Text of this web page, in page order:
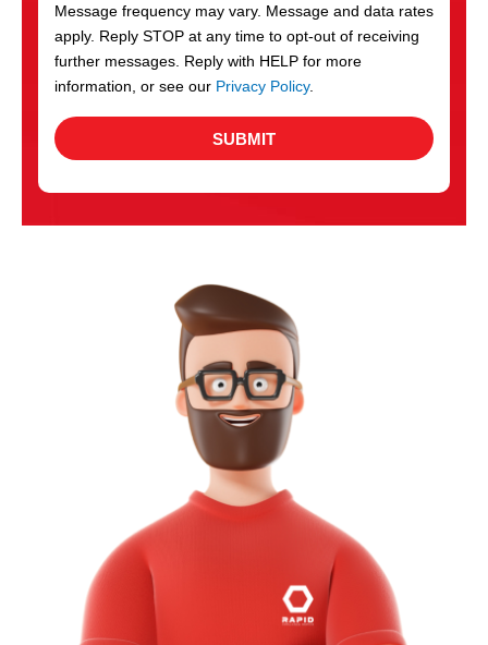
Message frequency may vary. Message and data rates
apply. Reply STOP at any time to opt-out of receiving
further messages. Reply with HELP for more
information, or see our Privacy Policy.
SUBMIT